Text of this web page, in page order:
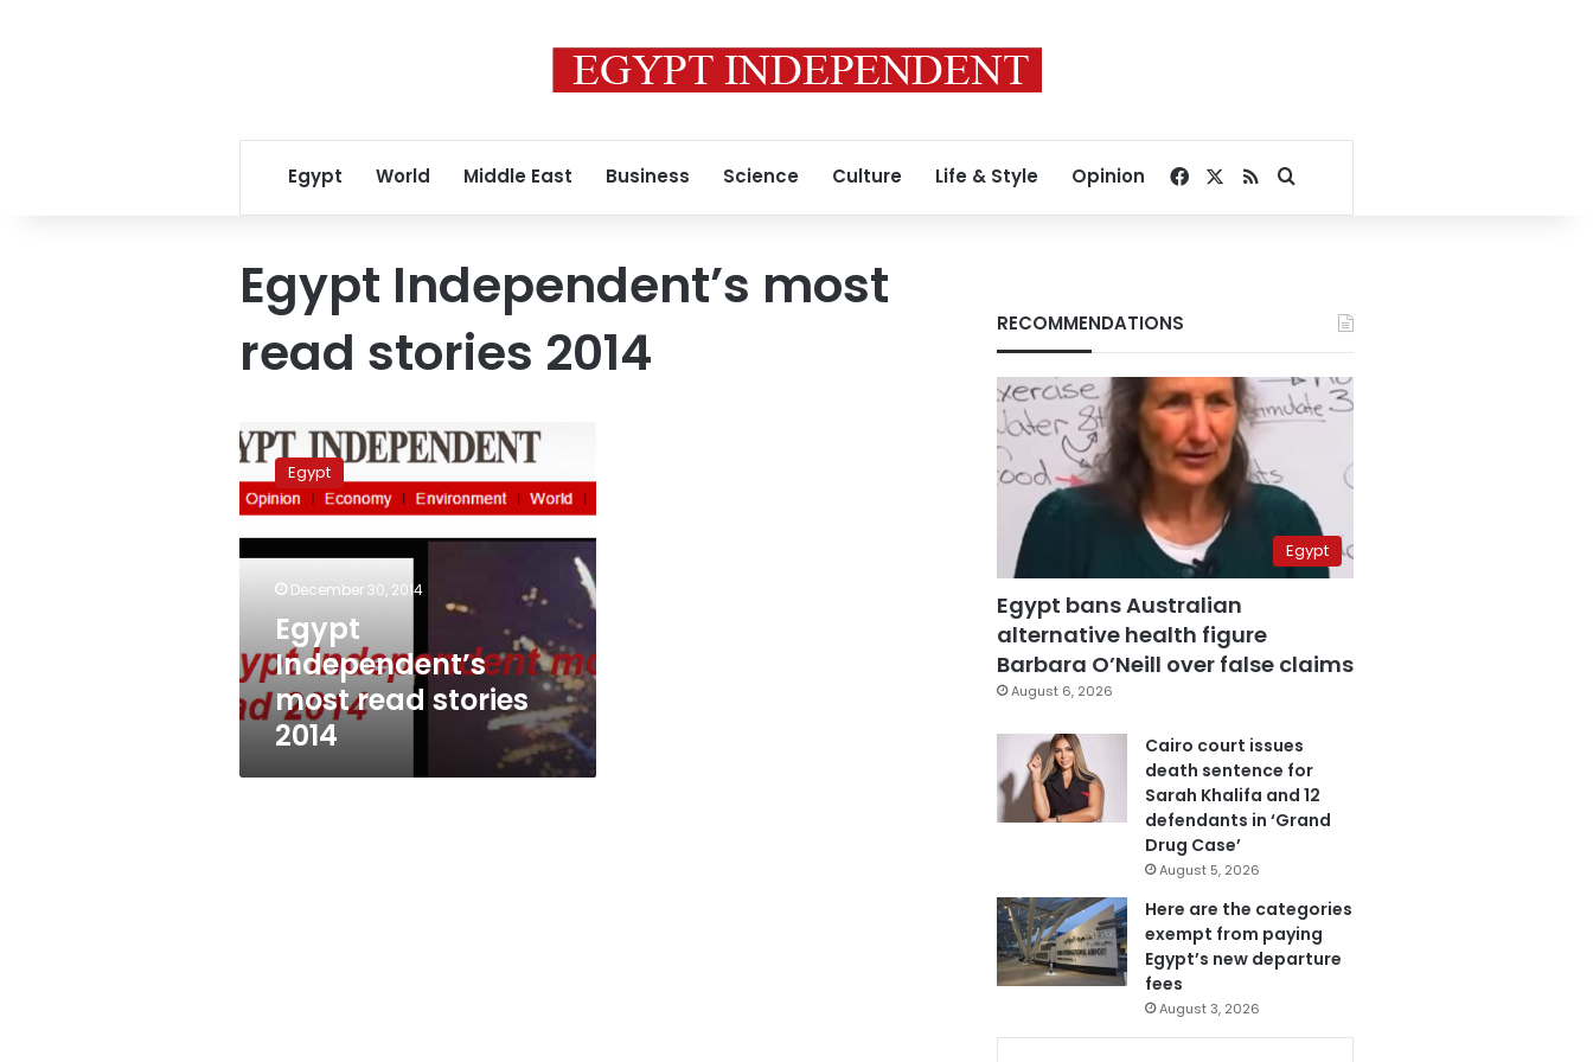
Egypt World Middle East Business Science Culture Life & Style Opinion Facebook
RSSSearch for
Egypt Independent’s most
read stories 2014
Egypt
Independent’s
most
read
stories
2014
Egypt
December 30, 2014
Egypt
Independent’s
most read stories
2014
RECOMMENDATIONS
Egypt
Egypt bans Australian
alternative health figure
Barbara O’Neill over false claims
August 6, 2026
Cairo court issues
death sentence for
Sarah Khalifa and 12
defendants in ‘Grand
Drug Case’
August 5, 2026
Here are the categories
exempt from paying
Egypt’s new departure
fees
August 3, 2026